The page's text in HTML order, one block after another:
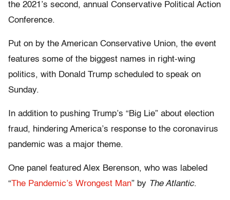
the 2021’s second, annual Conservative Political Action
Conference.
Put on by the American Conservative Union, the event
features some of the biggest names in right-wing
politics, with Donald Trump scheduled to speak on
Sunday.
In addition to pushing Trump’s “Big Lie” about election
fraud, hindering America’s response to the coronavirus
pandemic was a major theme.
One panel featured Alex Berenson, who was labeled
“The Pandemic’s Wrongest Man” by The Atlantic.